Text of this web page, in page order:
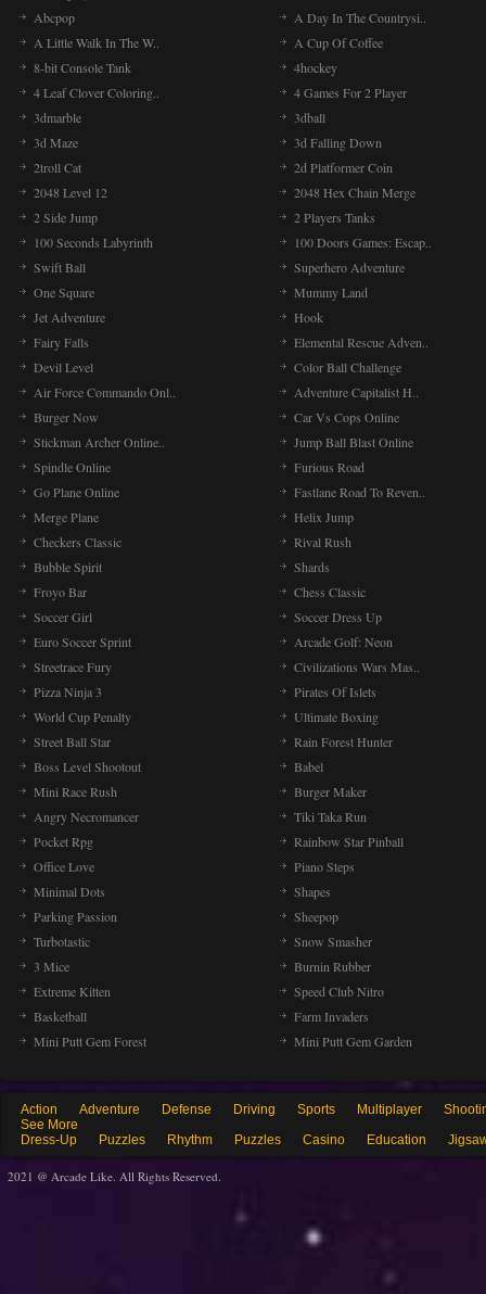
Abcpop
A Day In The Countrysi..
A Little Walk In The W..
A Cup Of Coffee
8-bit Console Tank
4hockey
4 Leaf Clover Coloring..
4 Games For 2 Player
3dmarble
3dball
3d Maze
3d Falling Down
2troll Cat
2d Platformer Coin
2048 Level 12
2048 Hex Chain Merge
2 Side Jump
2 Players Tanks
100 Seconds Labyrinth
100 Doors Games: Escap..
Swift Ball
Superhero Adventure
One Square
Mummy Land
Jet Adventure
Hook
Fairy Falls
Elemental Rescue Adven..
Devil Level
Color Ball Challenge
Air Force Commando Onl..
Adventure Capitalist H..
Burger Now
Car Vs Cops Online
Stickman Archer Online..
Jump Ball Blast Online
Spindle Online
Furious Road
Go Plane Online
Fastlane Road To Reven..
Merge Plane
Helix Jump
Checkers Classic
Rival Rush
Bubble Spirit
Shards
Froyo Bar
Chess Classic
Soccer Girl
Soccer Dress Up
Euro Soccer Sprint
Arcade Golf: Neon
Streetrace Fury
Civilizations Wars Mas..
Pizza Ninja 3
Pirates Of Islets
World Cup Penalty
Ultimate Boxing
Street Ball Star
Rain Forest Hunter
Boss Level Shootout
Babel
Mini Race Rush
Burger Maker
Angry Necromancer
Tiki Taka Run
Pocket Rpg
Rainbow Star Pinball
Office Love
Piano Steps
Minimal Dots
Shapes
Parking Passion
Sheepop
Turbotastic
Snow Smasher
3 Mice
Burnin Rubber
Extreme Kitten
Speed Club Nitro
Basketball
Farm Invaders
Mini Putt Gem Forest
Mini Putt Gem Garden
Action Adventure Defense Driving Sports Multiplayer
See More
Dress-Up
Puzzles Rhythm Puzzles Casino Education
2021 @ Arcade Like. All Rights Reserved.